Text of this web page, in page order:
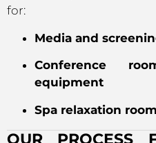
for:
Media and
Conference
equipment
Spa relaxation
OUR PROCESS